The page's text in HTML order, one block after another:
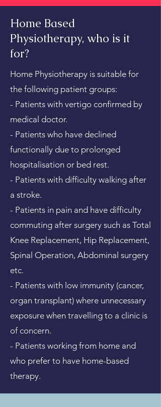
Home Based
Physiotherapy, who is it
for?
Home Physiotherapy is suitable for
the following patient groups:
- Patients with vertigo confirmed by
medical doctor.
- Patients who have declined
functionally due to prolonged
hospitalisation or bed rest.
- Patients with difficulty walking after
a stroke.
- Patients in pain and have difficulty
commuting after surgery such as Total
Knee Replacement, Hip Replacement,
Spinal Operation, Abdominal surgery
etc.
- Patients with low immunity (cancer,
organ transplant) where unnecessary
exposure when travelling to a clinic is
of concern.
- Patients working from home and
who prefer to have home-based
therapy.